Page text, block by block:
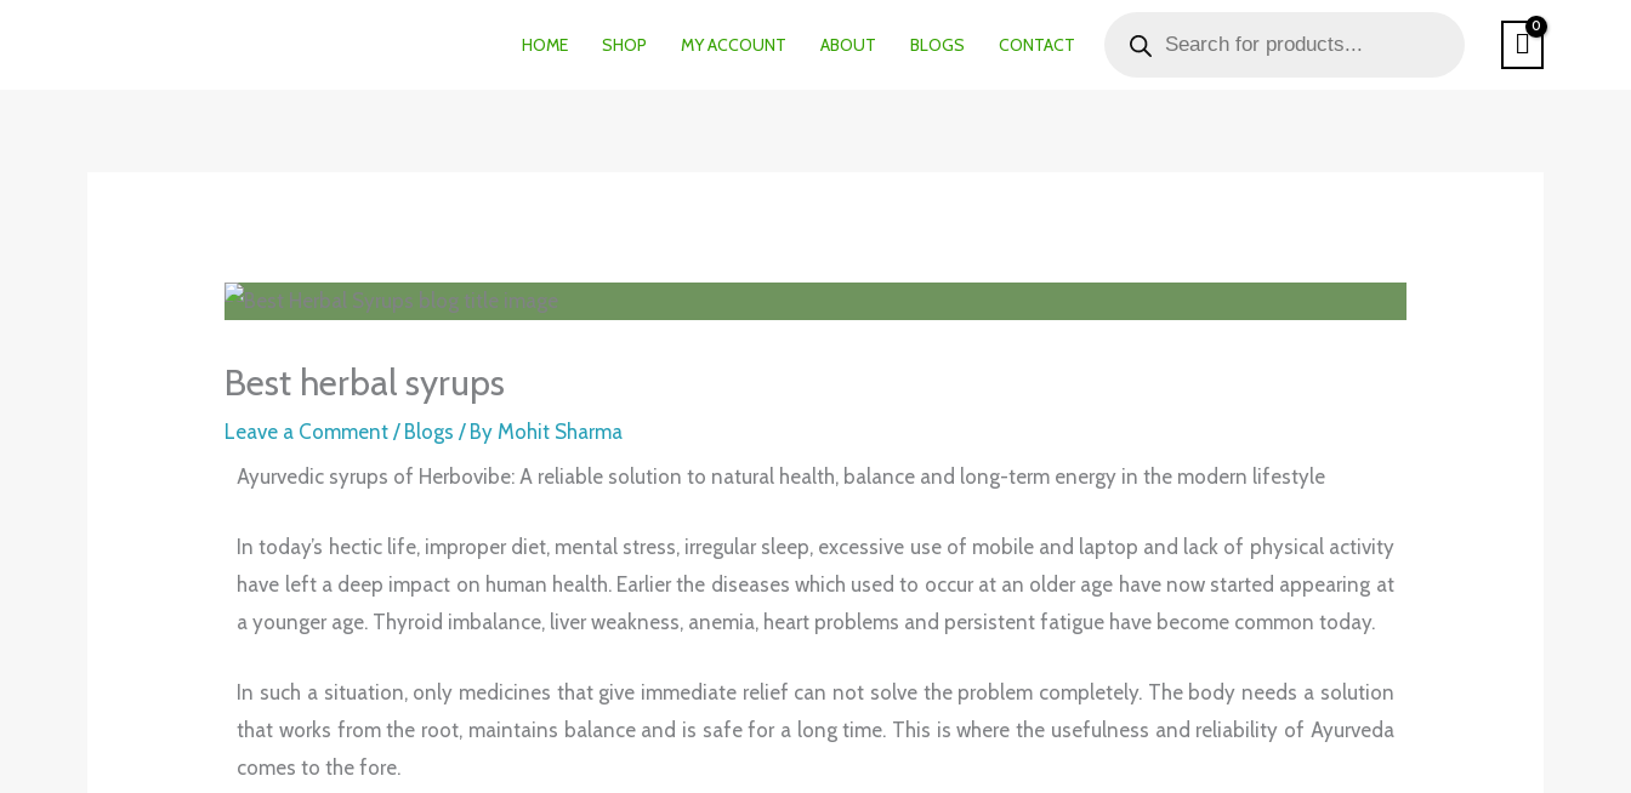
HOME SHOP MY ACCOUNT ABOUT BLOGS CONTACT
SEARCH
Best herbal syrups
Leave a Comment / Blogs / By Mohit Sharma
Ayurvedic syrups of Herbovibe: A reliable solution to natural health, balance and long-term energy in the modern lifestyle
In today’s hectic life, improper diet, mental stress, irregular sleep, excessive use of mobile and laptop and lack of physical activity
have left a deep impact on human health. Earlier the diseases which used to occur at an older age have now started appearing at
a younger age. Thyroid imbalance, liver weakness, anemia, heart problems and persistent fatigue have become common today.
In such a situation, only medicines that give immediate relief can not solve the problem completely. The body needs a solution
that works from the root, maintains balance and is safe for a long time. This is where the usefulness and reliability of Ayurveda
comes to the fore.